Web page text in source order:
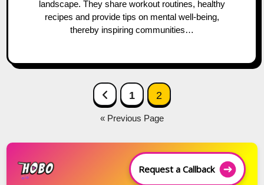
landscape. They share workout routines, healthy
recipes and provide tips on mental well-being,
thereby inspiring communities…
Previous Page
1 2
« Previous Page
Request a Callback